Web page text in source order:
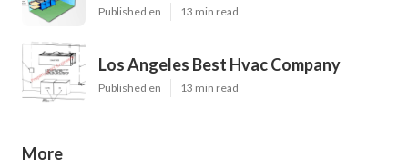
Published en 13 min read
Los Angeles Best Hvac Company
Published en 13 min read
More